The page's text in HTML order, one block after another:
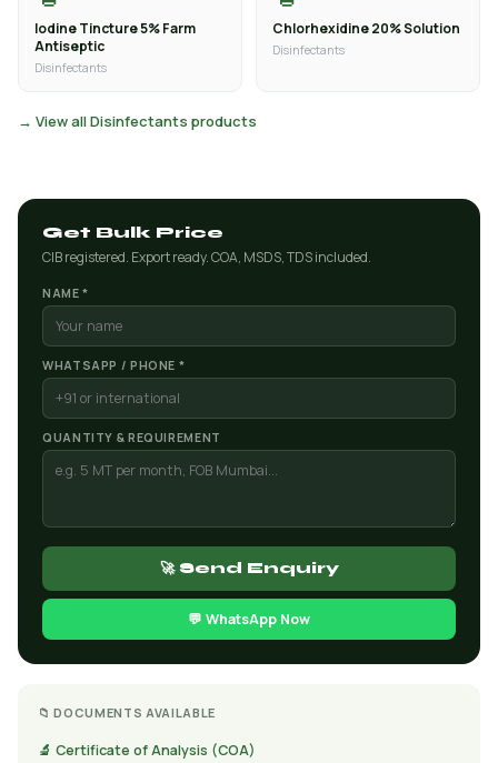
Iodine Tincture 5% Farm
Antiseptic
Disinfectants
Chlorhexidine 20% Solution
Disinfectants
→ View all Disinfectants products
Get Bulk Price
CIB registered. Export ready. COA, MSDS, TDS included.
NAME *
WHATSAPP / PHONE *
QUANTITY & REQUIREMENT
🚀 Send Enquiry
💬 WhatsApp Now
📁 DOCUMENTS AVAILABLE
🔬 Certificate of Analysis (COA)